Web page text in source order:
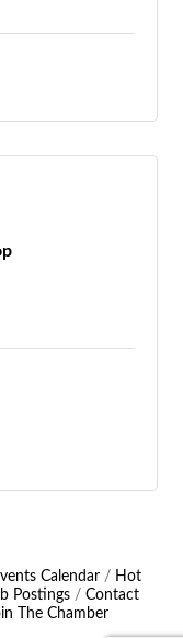
Calendar
Hot
Postings
Contact
The Chamber